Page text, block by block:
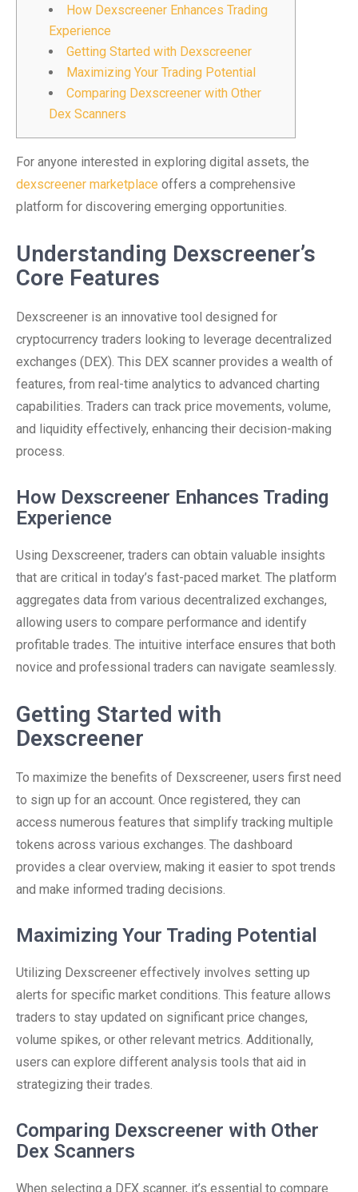
How Dexscreener Enhances Trading
Experience
Getting Started with Dexscreener
Maximizing Your Trading Potential
Comparing Dexscreener with Other
Dex Scanners
For anyone interested in exploring digital assets, the
dexscreener marketplace offers a comprehensive
platform for discovering emerging opportunities.
Understanding Dexscreener’s
Core Features
Dexscreener is an innovative tool designed for
cryptocurrency traders looking to leverage decentralized
exchanges (DEX). This DEX scanner provides a wealth of
features, from real-time analytics to advanced charting
capabilities. Traders can track price movements, volume,
and liquidity effectively, enhancing their decision-making
process.
How Dexscreener Enhances Trading
Experience
Using Dexscreener, traders can obtain valuable insights
that are critical in today’s fast-paced market. The platform
aggregates data from various decentralized exchanges,
allowing users to compare performance and identify
profitable trades. The intuitive interface ensures that both
novice and professional traders can navigate seamlessly.
Getting Started with
Dexscreener
To maximize the benefits of Dexscreener, users first need
to sign up for an account. Once registered, they can
access numerous features that simplify tracking multiple
tokens across various exchanges. The dashboard
provides a clear overview, making it easier to spot trends
and make informed trading decisions.
Maximizing Your Trading Potential
Utilizing Dexscreener effectively involves setting up
alerts for specific market conditions. This feature allows
traders to stay updated on significant price changes,
volume spikes, or other relevant metrics. Additionally,
users can explore different analysis tools that aid in
strategizing their trades.
Comparing Dexscreener with Other
Dex Scanners
When selecting a DEX scanner, it’s essential to compare